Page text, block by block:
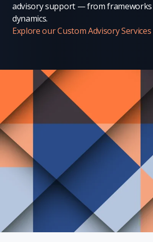
advisory support — from frameworks
dynamics.
Explore our Custom Advisory Services